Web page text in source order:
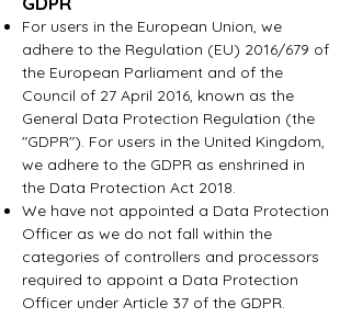
For users in the European Union, we
adhere to the Regulation (EU) 2016/679 of
the European Parliament and of the
Council of 27 April 2016, known as the
General Data Protection Regulation (the
"GDPR"). For users in the United Kingdom,
we adhere to the GDPR as enshrined in
the Data Protection Act 2018.
We have not appointed a Data Protection
Officer as we do not fall within the
categories of controllers and processors
required to appoint a Data Protection
Officer under Article 37 of the GDPR.